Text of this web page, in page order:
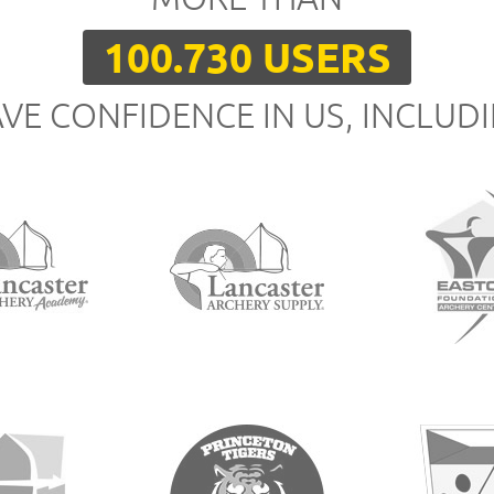
100.730 USERS
CONFIDENCE IN US,